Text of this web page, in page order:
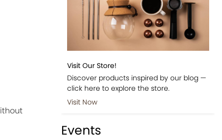
Visit Our Store!
Discover products inspired by our blog —
click here to explore the store.
Visit Now
Events